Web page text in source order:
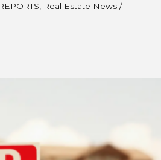
Real Estate News/